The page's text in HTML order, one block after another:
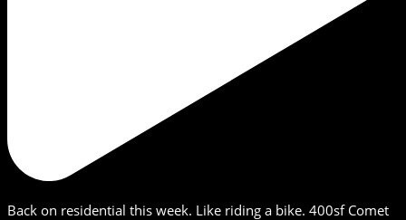
Back on residential this week. Like riding a bike. 400sf Comet